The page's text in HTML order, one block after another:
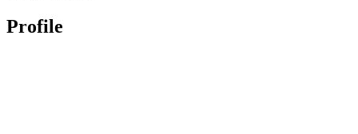
Profile